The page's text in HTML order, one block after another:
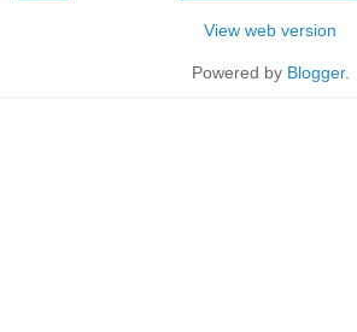
View web version
Powered by Blogger.